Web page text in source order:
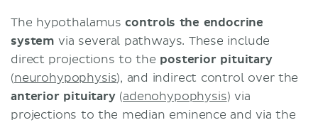
The hypothalamuscontrols the endocrine
system via several pathways. These include
direct projections to the posterior pituitary
(neurohypophysis), and indirect control over the
anterior pituitary(adenohypophysis) via
projections to the median eminence and via the